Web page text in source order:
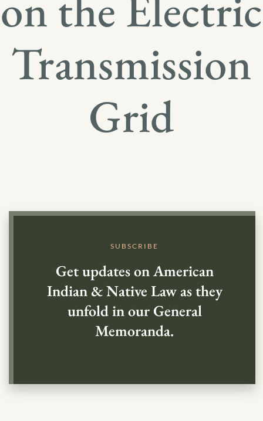
Transmission
Grid
SUBSCRIBE
Get updates on American
Indian & Native Law as they
unfold in our General
Memoranda.